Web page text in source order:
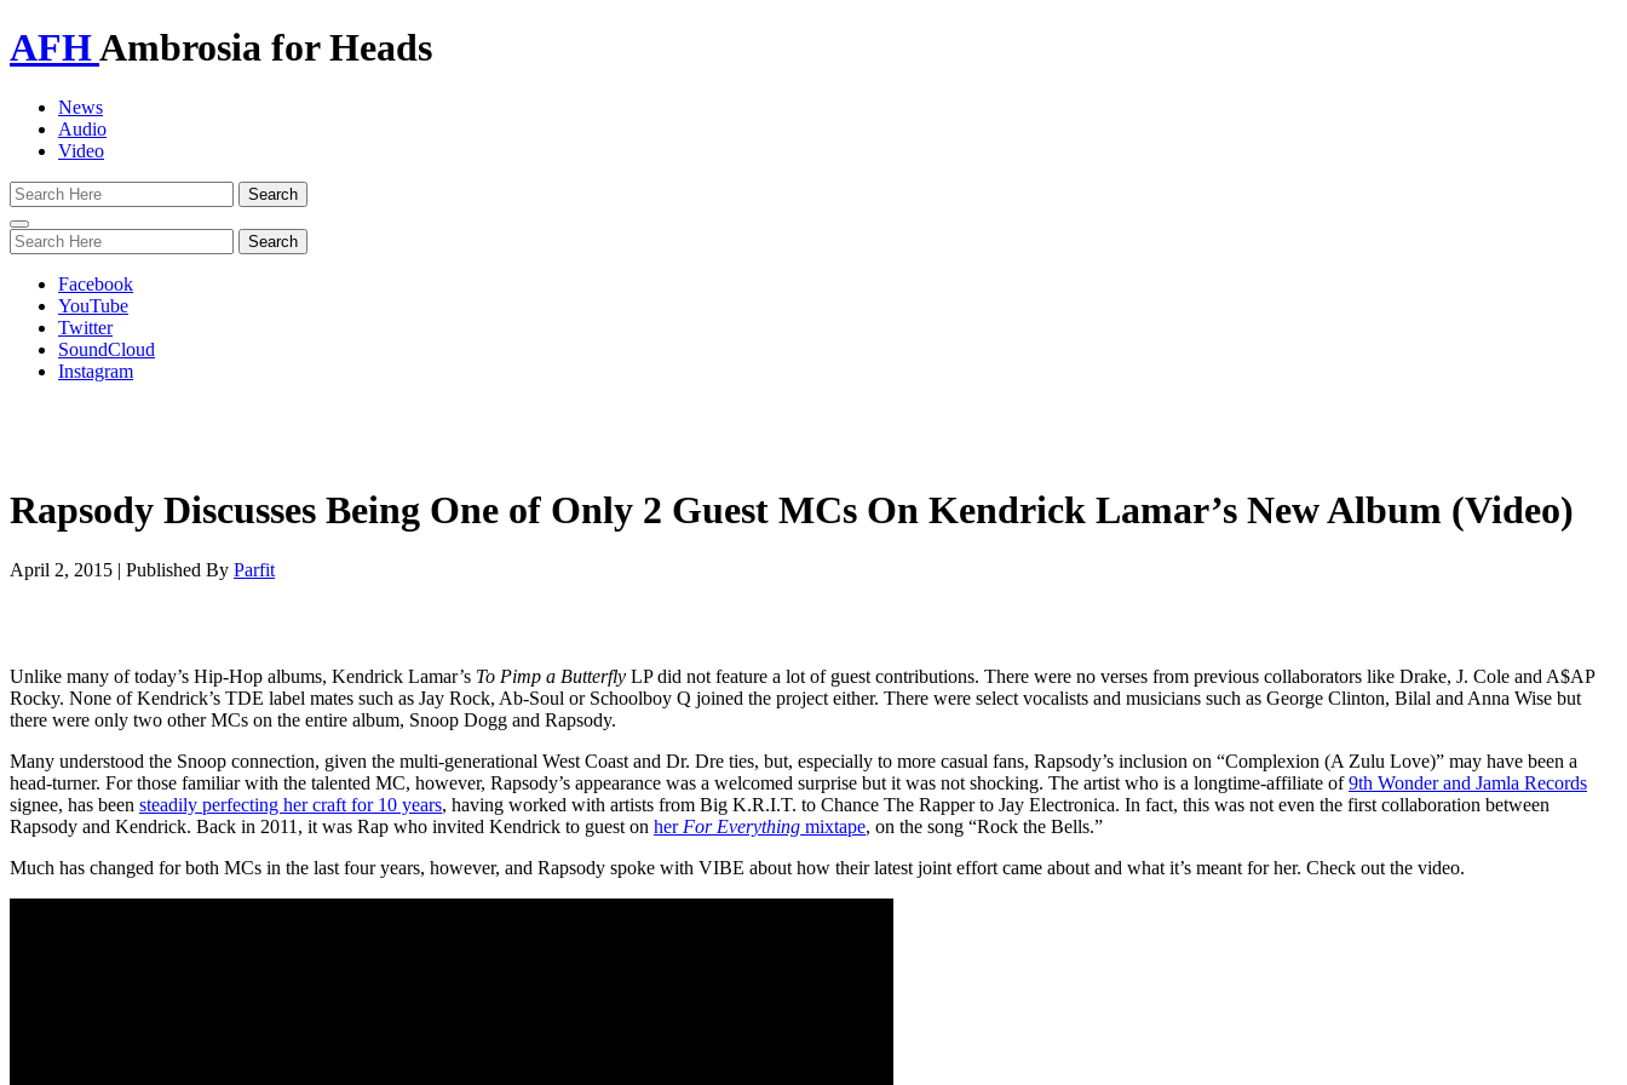
AFHAmbrosia for Heads
News
Audio
Video
Toggle
navigation
Facebook
YouTube
Twitter
SoundCloud
Instagram
Rapsody Discusses Being One of Only 2 Guest MCs On Kendrick Lamar’s New Album (Video)
April 2, 2015 | Published By Parfit
Unlike many of today’s Hip-Hop albums, Kendrick Lamar’s To Pimp a Butterfly LP did not feature a lot of guest contributions. There were no verses from previous collaborators like Drake, J. Cole and A$AP
Rocky. None of Kendrick’s TDE label mates such as Jay Rock, Ab-Soul or Schoolboy Q joined the project either. There were select vocalists and musicians such as George Clinton, Bilal and Anna Wise but
there were only two other MCs on the entire album, Snoop Dogg and Rapsody.
Many understood the Snoop connection, given the multi-generational West Coast and Dr. Dre ties, but, especially to more casual fans, Rapsody’s inclusion on “Complexion (A Zulu Love)” may have been a
head-turner. For those familiar with the talented MC, however, Rapsody’s appearance was a welcomed surprise but it was not shocking. The artist who is a longtime-affiliate of9th Wonder and Jamla Records
signee, has been steadily perfecting her craft for 10 years, having worked with artists from Big K.R.I.T. to Chance The Rapper to Jay Electronica. In fact, this was not even the first collaboration between
Rapsody and Kendrick. Back in 2011, it was Rap who invited Kendrick to guest on her For Everything mixtape, on the song “Rock the Bells.”
Much has changed for both MCs in the last four years, however, and Rapsody spoke with VIBE about how their latest joint effort came about and what it’s meant for her. Check out the video.